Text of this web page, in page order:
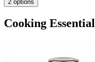
2 options
Cooking